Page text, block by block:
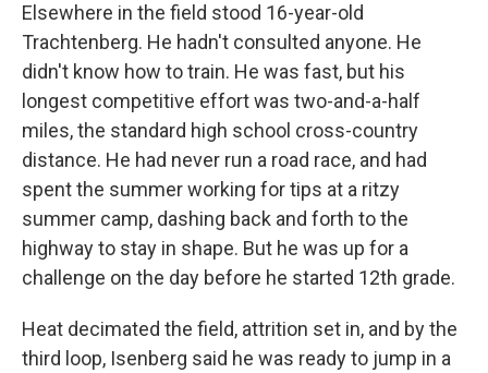
Elsewhere in the field stood 16-year-old
Trachtenberg. He hadn't consulted anyone. He
didn't know how to train. He was fast, but his
longest competitive effort was two-and-a-half
miles, the standard high school cross-country
distance. He had never run a road race, and had
spent the summer working for tips at a ritzy
summer camp, dashing back and forth to the
highway to stay in shape. But he was up for a
challenge on the day before he started 12th grade.
Heat decimated the field, attrition set in, and by the
third loop, Isenberg said he was ready to jump in a